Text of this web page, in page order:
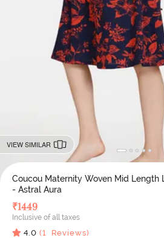
VIEW SIMILAR
Coucou Maternity Woven Mid Length
- Astral Aura
₹1449
Inclusive of all taxes
4.0 (1 Reviews)